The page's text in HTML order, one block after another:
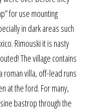
for use mounting
in dark areas such
Rimouski it is nasty
The village contains
roman villa, off-lead runs
at the ford. For many,
bastrop through the